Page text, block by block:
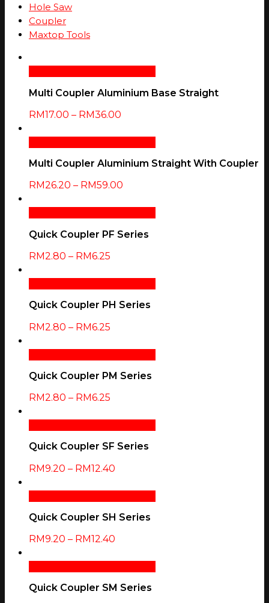
Hole Saw
Coupler
Maxtop Tools
Multi Coupler Aluminium Base Straight
RM17.00 – RM36.00
Multi Coupler Aluminium Straight With Coupler
RM26.20 – RM59.00
Quick Coupler PF Series
RM2.80 – RM6.25
Quick Coupler PH Series
RM2.80 – RM6.25
Quick Coupler PM Series
RM2.80 – RM6.25
Quick Coupler SF Series
RM9.20 – RM12.40
Quick Coupler SH Series
RM9.20 – RM12.40
Quick Coupler SM Series